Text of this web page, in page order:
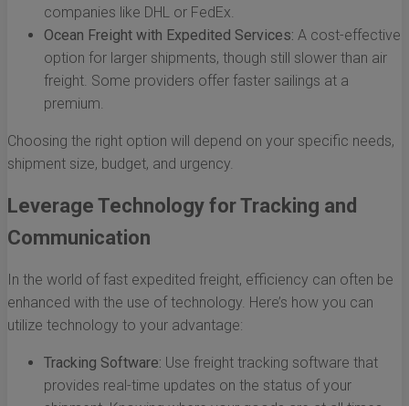
companies like DHL or FedEx.
Ocean Freight with Expedited Services: A cost-effective
option for larger shipments, though still slower than air
freight. Some providers offer faster sailings at a
premium.
Choosing the right option will depend on your specific needs,
shipment size, budget, and urgency.
Leverage Technology for Tracking and
Communication
In the world of fast expedited freight, efficiency can often be
enhanced with the use of technology. Here’s how you can
utilize technology to your advantage:
Tracking Software: Use freight tracking software that
provides real-time updates on the status of your